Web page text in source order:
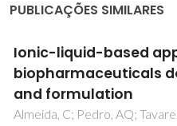
PUBLICAÇÕES SIMILARES
Extraction of
Escherichia coli by
aqueous solutions of
compounds